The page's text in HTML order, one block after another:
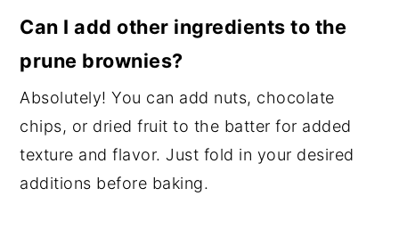
Can I add other ingredients to the
prune brownies?
Absolutely! You can add nuts, chocolate
chips, or dried fruit to the batter for added
texture and flavor. Just fold in your desired
additions before baking.